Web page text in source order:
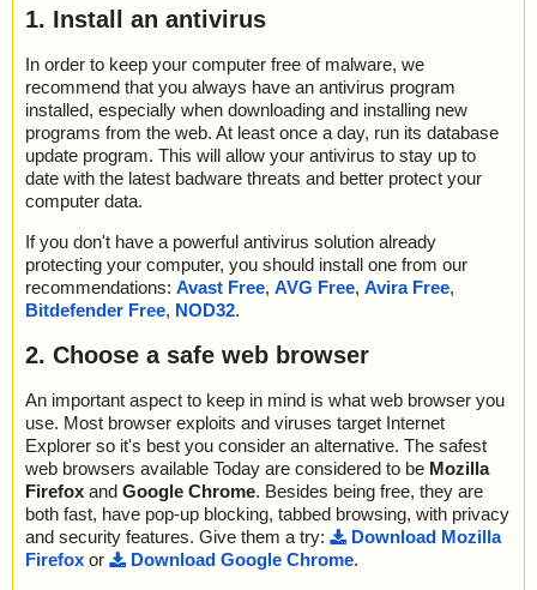
1. Install an antivirus
In order to keep your computer free of malware, we
recommend that you always have an antivirus program
installed, especially when downloading and installing new
programs from the web. At least once a day, run its database
update program. This will allow your antivirus to stay up to
date with the latest badware threats and better protect your
computer data.
If you don't have a powerful antivirus solution already
protecting your computer, you should install one from our
recommendations: Avast Free, AVG Free, Avira Free,
Bitdefender Free, NOD32.
2. Choose a safe web browser
An important aspect to keep in mind is what web browser you
use. Most browser exploits and viruses target Internet
Explorer so it's best you consider an alternative. The safest
web browsers available Today are considered to be Mozilla
Firefox and Google Chrome. Besides being free, they are
both fast, have pop-up blocking, tabbed browsing, with privacy
and security features. Give them a try:
Download Mozilla
Firefox or Download Google Chrome.